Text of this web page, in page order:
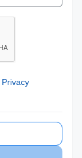
Privacy